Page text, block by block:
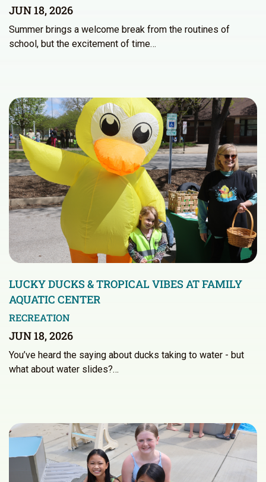
JUN 18, 2026
Summer brings a welcome break from the routines of
school, but the excitement of time…
LUCKY DUCKS & TROPICAL VIBES AT FAMILY
AQUATIC CENTER
RECREATION
JUN 18, 2026
You’ve heard the saying about ducks taking to water - but
what about water slides?…